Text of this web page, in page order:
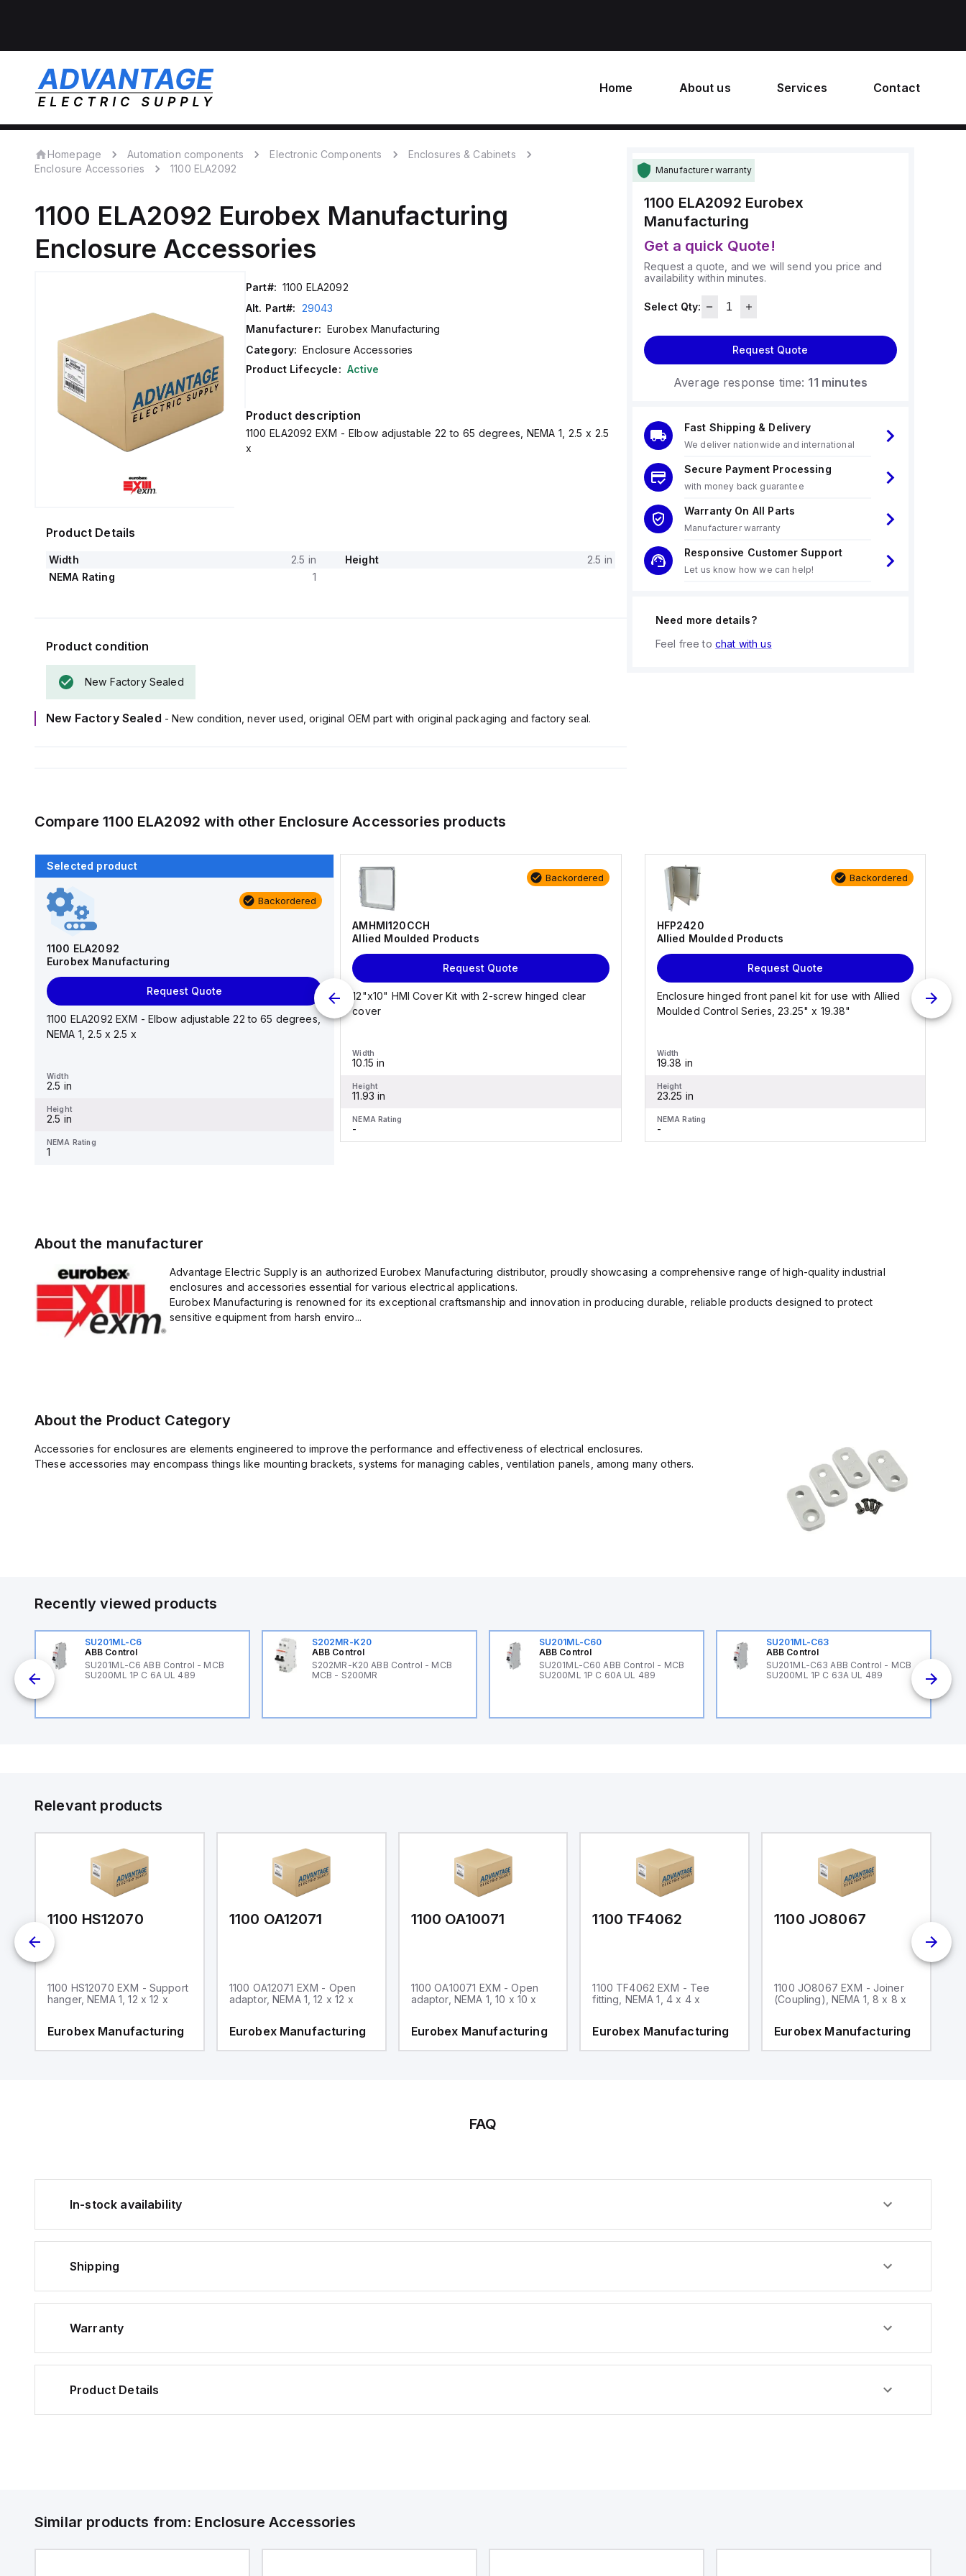
Home About us Services Contact
Homepage Automation components Electronic Components
Enclosures & Cabinets
Enclosure Accessories
1100 ELA2092
1100 ELA2092 Eurobex Manufacturing
Enclosure Accessories
Part#: 1100 ELA2092
Alt. Part#: 29043
Manufacturer: Eurobex Manufacturing
Category: Enclosure Accessories
Product Lifecycle: Active
Product description
1100 ELA2092 EXM - Elbow adjustable 22 to 65 degrees, NEMA 1, 2.5 x 2.5
x
Product Details
Width 2.5 in Height
2.5 in
NEMA Rating
1
Product condition
New Factory Sealed
New Factory Sealed - New condition, never used, original OEM part with original packaging and factory seal.
Manufacturer warranty
1100 ELA2092 Eurobex
Manufacturing
Get a quick Quote!
Request a quote, and we will send you price and
availability within minutes.
Select Qty:
Request Quote
Average response time: 11 minutes
Fast Shipping & Delivery
We deliver nationwide and international
Secure Payment Processing
with money back guarantee
Warranty On All Parts
Manufacturer warranty
Responsive Customer Support
Let us know how we can help!
Need more details?
Feel free to chat with us
Compare1100 ELA2092 with other Enclosure Accessories products
Selected product
Backordered
1100 ELA2092
Eurobex Manufacturing
Request Quote
1100 ELA2092 EXM - Elbow adjustable 22 to 65 degrees,
NEMA 1, 2.5 x 2.5 x
Width
2.5 in
Height
2.5 in
NEMA Rating
1
Backordered
AM4-NLFS
Request Quote
Stainless steel mounting foot/bracket kit for use with
Height
NEMA Rating
Backordered
AMHMI120CCH
Allied Moulded Products
Request Quote
12"x10" HMI Cover Kit with 2-screw hinged clear
cover
Width
10.15 in
Height
11.93 in
NEMA Rating
-
Backordered
HFP2420
Allied Moulded Products
Request Quote
Enclosure hinged front panel kit for use with Allied
Moulded Control Series, 23.25" x 19.38"
Width
19.38 in
Height
23.25 in
NEMA Rating
-
About the manufacturer
Advantage Electric Supply is an authorized Eurobex Manufacturing distributor, proudly showcasing a comprehensive range of high-quality industrial
enclosures and accessories essential for various electrical applications.
Eurobex Manufacturing is renowned for its exceptional craftsmanship and innovation in producing durable, reliable products designed to protect
sensitive equipment from harsh enviro...
About the Product Category
Accessories for enclosures are elements engineered to improve the performance and effectiveness of electrical enclosures.
These accessories may encompass things like mounting brackets, systems for managing cables, ventilation panels, among many others.
Recently viewed products
SU201ML-C6
ABB Control
SU201ML-C6 ABB Control - MCB
SU200ML 1P C 6A UL 489
S202MR-K20
ABB Control
S202MR-K20 ABB Control - MCB
MCB - S200MR
SU201ML-C60
ABB Control
SU201ML-C60 ABB Control - MCB
SU200ML 1P C 60A UL 489
SU201ML-C63
ABB Control
SU201ML-C63 ABB Control - MCB
SU200ML 1P C 63A UL 489
Relevant products
1100 HS12070
1100 HS12070 EXM - Support
hanger, NEMA 1, 12 x 12 x
Eurobex Manufacturing
1100 OA12071
1100 OA12071 EXM - Open
adaptor, NEMA 1, 12 x 12 x
Eurobex Manufacturing
1100 OA10071
1100 OA10071 EXM - Open
adaptor, NEMA 1, 10 x 10 x
Eurobex Manufacturing
1100 TF4062
1100 TF4062 EXM - Tee
fitting, NEMA 1, 4 x 4 x
Eurobex Manufacturing
1100 JO8067
1100 JO8067 EXM - Joiner
(Coupling), NEMA 1, 8 x 8 x
Eurobex Manufacturing
FAQ
In-stock availability
Shipping
Warranty
Product Details
Similar products from: Enclosure Accessories